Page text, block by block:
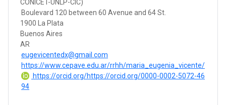
CONICET-UNLP-CIC)
Boulevard 120 between 60 Avenue and 64 St.
1900 La Plata
Buenos Aires
AR
eugevicentedx@gmail.com
https://www.cepave.edu.ar/rrhh/maria_eugenia_vicente/
https://orcid.org/https://orcid.org/0000-0002-5072-46
94